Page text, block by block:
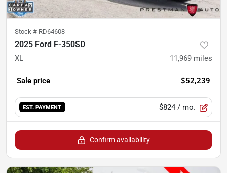
Stock # RD64608
2025 Ford F-350SD
XL 11,969 miles
Sale price $52,239
EST. PAYMENT $824 / mo.
Confirm availability